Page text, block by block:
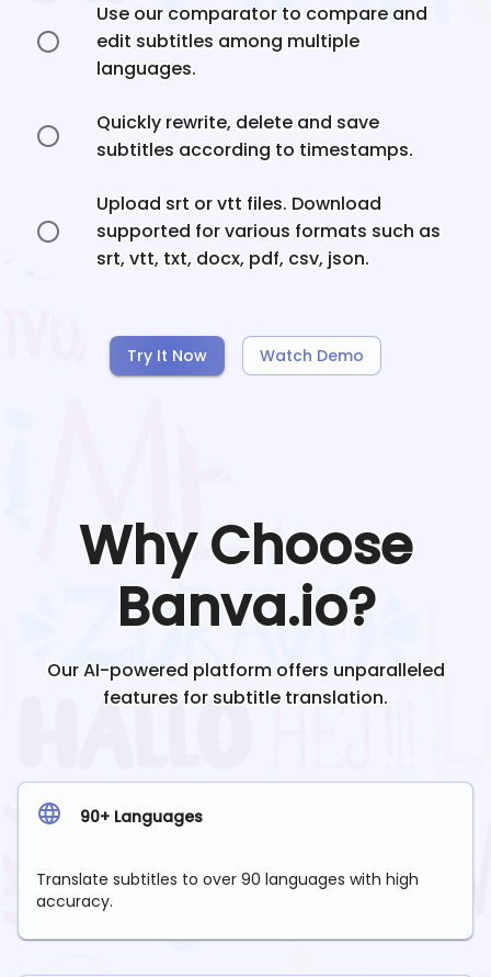
Use our comparator to compare and
edit subtitles among multiple
languages.
Quickly rewrite, delete and save
subtitles according to timestamps.
Upload srt or vtt files. Download
supported for various formats such as
srt, vtt, txt, docx, pdf, csv, json.
Try It Now Watch Demo
Why Choose
Banva.io?
Our AI-powered platform offers unparalleled
features for subtitle translation.
90+ Languages
Translate subtitles to over 90 languages with high
accuracy.